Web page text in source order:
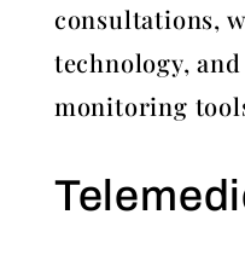
consultations,
technology,
monitoring